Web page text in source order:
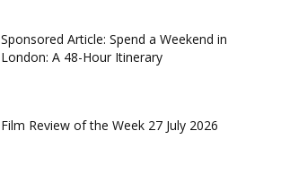
Sponsored Article: Spend a Weekend in
London: A 48-Hour Itinerary
Film Review of the Week 27 July 2026